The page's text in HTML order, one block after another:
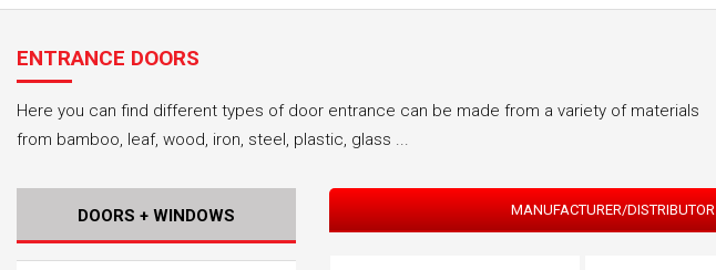
ENTRANCE DOORS
Here you can find different types of door entrance can be made from a variety of materials
from bamboo, leaf, wood, iron, steel, plastic, glass ...
MANUFACTURER/DISTRIBUTOR
DOORS + WINDOWS